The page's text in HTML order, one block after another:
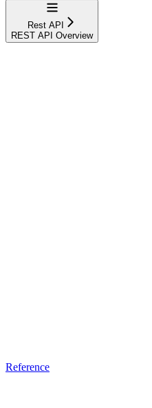
Navigation
Rest API
REST API Overview
Reference